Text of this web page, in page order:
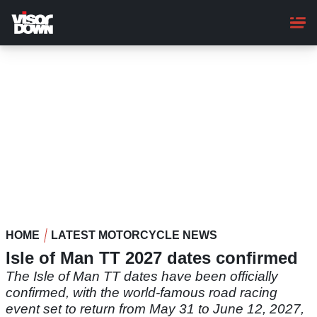
main
content
HOME LATEST MOTORCYCLE NEWS
Isle of Man TT 2027 dates confirmed
The Isle of Man TT dates have been officially
confirmed, with the world-famous road racing
event set to return from May 31 to June 12, 2027,